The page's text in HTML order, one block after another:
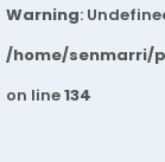
Warning:
/home/senmarri/
on line134